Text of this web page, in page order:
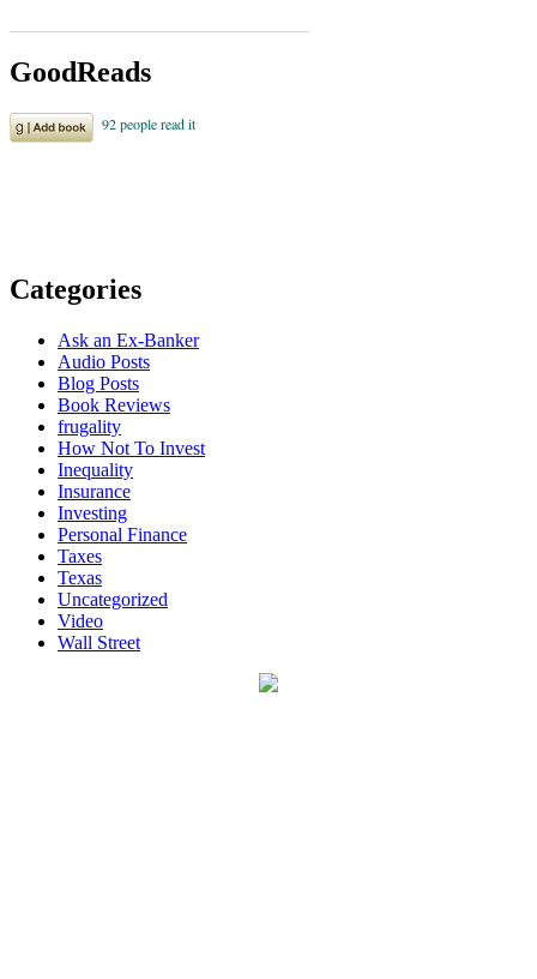
GoodReads
Categories
Ask an Ex-Banker
Audio Posts
Blog Posts
Book Reviews
frugality
How Not To Invest
Inequality
Insurance
Investing
Personal Finance
Taxes
Texas
Uncategorized
Video
Wall Street